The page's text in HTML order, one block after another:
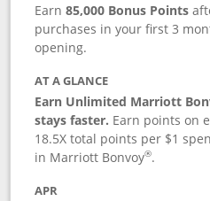
Earn85,000 Bonus Points
purchases in your first 3
opening.
AT A GLANCE
Earn Unlimited Marriott
stays faster. Earn points on
18.5X total points per $1
in Marriott Bonvoy®.
APR